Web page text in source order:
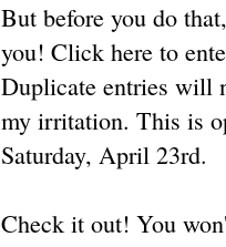
But before you do
you! Click here to
Duplicate entries will
my irritation. This is
Saturday, April 23rd.
Check it out! You